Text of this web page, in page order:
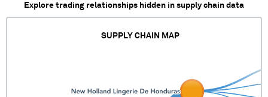
Explore trading relationships hidden in supply chain data
SUPPLY CHAIN MAP